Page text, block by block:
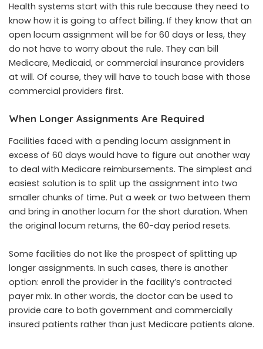
Health systems start with this rule because they need to
know how it is going to affect billing. If they know that an
open locum assignment will be for 60 days or less, they
do not have to worry about the rule. They can bill
Medicare, Medicaid, or commercial insurance providers
at will. Of course, they will have to touch base with those
commercial providers first.
When Longer Assignments Are Required
Facilities faced with a pending locum assignment in
excess of 60 days would have to figure out another way
to deal with Medicare reimbursements. The simplest and
easiest solution is to split up the assignment into two
smaller chunks of time. Put a week or two between them
and bring in another locum for the short duration. When
the original locum returns, the 60-day period resets.
Some facilities do not like the prospect of splitting up
longer assignments. In such cases, there is another
option: enroll the provider in the facility’s contracted
payer mix. In other words, the doctor can be used to
provide care to both government and commercially
insured patients rather than just Medicare patients alone.